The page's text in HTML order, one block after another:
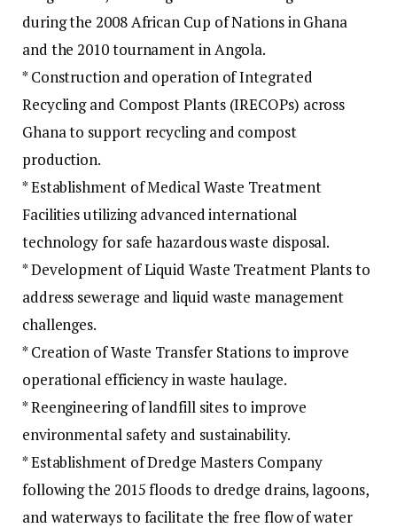
during the 2008 African Cup of Nations in Ghana
and the 2010 tournament in Angola.
* Construction and operation of Integrated
Recycling and Compost Plants (IRECOPs) across
Ghana to support recycling and compost
production.
* Establishment of Medical Waste Treatment
Facilities utilizing advanced international
technology for safe hazardous waste disposal.
* Development of Liquid Waste Treatment Plants to
address sewerage and liquid waste management
challenges.
* Creation of Waste Transfer Stations to improve
operational efficiency in waste haulage.
* Reengineering of landfill sites to improve
environmental safety and sustainability.
* Establishment of Dredge Masters Company
following the 2015 floods to dredge drains, lagoons,
and waterways to facilitate the free flow of water